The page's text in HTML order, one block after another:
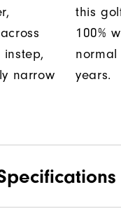
narrow
this
100%
normal
years.